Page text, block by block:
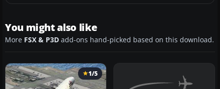
You might also like
More FSX & P3D add-ons hand-picked based on this download.
1/5